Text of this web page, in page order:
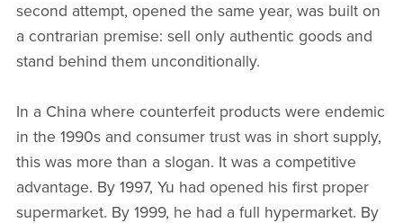
second attempt, opened the same year, was built on
a contrarian premise: sell only authentic goods and
stand behind them unconditionally.
In a China where counterfeit products were endemic
in the 1990s and consumer trust was in short supply,
this was more than a slogan. It was a competitive
advantage. By 1997, Yu had opened his first proper
supermarket. By 1999, he had a full hypermarket. By